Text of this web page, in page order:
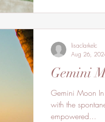
Gemini
Gemini Moon In the open air uplift your spirits as you flow
with the
empowered...
lisaclarkelc
Aug 26,